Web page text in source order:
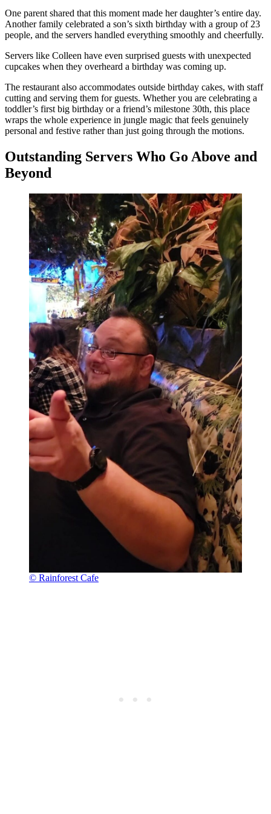
One parent shared that this moment made her daughter’s entire day.
Another family celebrated a son’s sixth birthday with a group of 23
people, and the servers handled everything smoothly and cheerfully.
Servers like Colleen have even surprised guests with unexpected
cupcakes when they overheard a birthday was coming up.
The restaurant also accommodates outside birthday cakes, with staff
cutting and serving them for guests. Whether you are celebrating a
toddler’s first big birthday or a friend’s milestone 30th, this place
wraps the whole experience in jungle magic that feels genuinely
personal and festive rather than just going through the motions.
Outstanding Servers Who Go Above and
Beyond
© Rainforest Cafe